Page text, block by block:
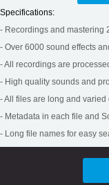
Specifications:
- Recordings and mastering
- Over 6000 sound effects
- All recordings are
- High quality sounds and
- All files are long and
- Metadata in each file and
- Long file names for easy